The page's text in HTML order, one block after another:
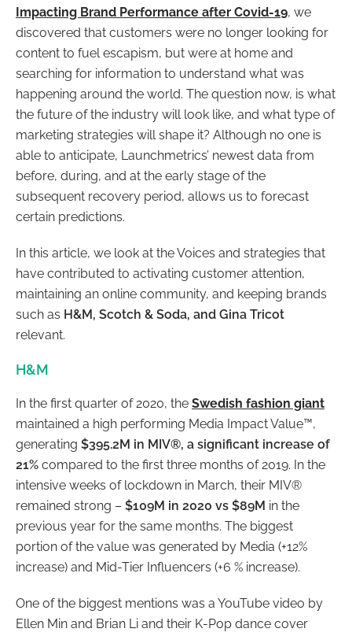
Impacting Brand Performance after Covid-19, we
discovered that customers were no longer looking for
content to fuel escapism, but were at home and
searching for information to understand what was
happening around the world. The question now, is what
the future of the industry will look like, and what type of
marketing strategies will shape it? Although no one is
able to anticipate, Launchmetrics’ newest data from
before, during, and at the early stage of the
subsequent recovery period, allows us to forecast
certain predictions.
In this article, we look at the Voices and strategies that
have contributed to activating customer attention,
maintaining an online community, and keeping brands
such as H&M, Scotch & Soda, and Gina Tricot
relevant.
H&M
In the first quarter of 2020, the Swedish fashion giant
maintained a high performing Media Impact Value™,
generating $395.2M in MIV®, a significant increase of
21% compared to the first three months of 2019. In the
intensive weeks of lockdown in March, their MIV®
remained strong – $109M in 2020 vs $89M in the
previous year for the same months. The biggest
portion of the value was generated by Media (+12%
increase) and Mid-Tier Influencers (+6 % increase).
One of the biggest mentions was a YouTube video by
Ellen Min and Brian Li and their K-Pop dance cover